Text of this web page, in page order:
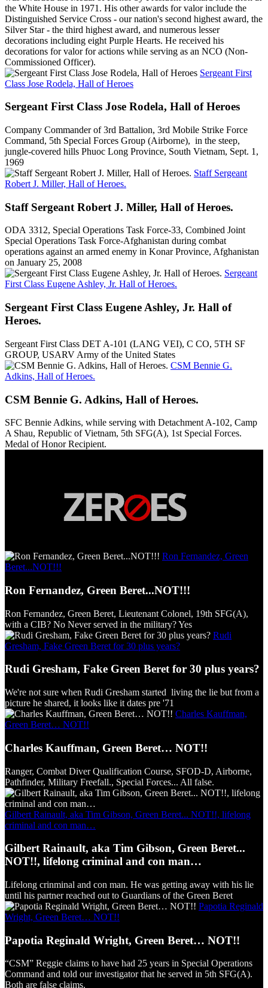
the White House in 1971. His other awards for valor include the
Distinguished Service Cross - our nation's second highest award, the
Silver Star - the third highest award, and numerous lesser
decorations including eight Purple Hearts. He received his
decorations for valor for actions while serving as an NCO (Non-
Commissioned Officer).
Sergeant First
Class Jose Rodela, Hall of Heroes
Sergeant First Class Jose Rodela, Hall of Heroes
Company Commander of 3rd Battalion, 3rd Mobile Strike Force
Command, 5th Special Forces Group (Airborne), in the steep,
jungle-covered hills Phuoc Long Province, South Vietnam, Sept. 1,
1969
Staff Sergeant
Robert J. Miller, Hall of Heroes.
Staff Sergeant Robert J. Miller, Hall of Heroes.
ODA 3312, Special Operations Task Force-33, Combined Joint
Special Operations Task Force-Afghanistan during combat
operations against an armed enemy in Konar Province, Afghanistan
on January 25, 2008
Sergeant
First Class Eugene Ashley, Jr. Hall of Heroes.
Sergeant First Class Eugene Ashley, Jr. Hall of
Heroes.
Sergeant First Class DET A-101 (LANG VEI), C CO, 5TH SF
GROUP, USARV Army of the United States
CSM Bennie G.
Adkins, Hall of Heroes.
CSM Bennie G. Adkins, Hall of Heroes.
SFC Bennie Adkins, while serving with Detachment A-102, Camp
A Shau, Republic of Vietnam, 5th SFG(A), 1st Special Forces.
Medal of Honor Recipient.
Ron Fernandez, Green
Beret...NOT!!!
Ron Fernandez, Green Beret...NOT!!!
Ron Fernandez, Green Beret, Lieutenant Colonel, 19th SFG(A),
with a CIB? No Never served in the military? Yes
Rudi
Gresham, Fake Green Beret for 30 plus years?
Rudi Gresham, Fake Green Beret for 30 plus years?
We're not sure when Rudi Gresham started living the lie but from a
picture he shared, it looks like it dates pre '71
Charles Kauffman,
Green Beret… NOT!!
Charles Kauffman, Green Beret… NOT!!
Ranger, Combat Diver Qualification Course, SFOD-D, Airborne,
Pathfinder, Military Freefall., Special Forces... All false.
Gilbert Rainault, aka Tim Gibson, Green Beret... NOT!!, lifelong
criminal and con man…
Gilbert Rainault, aka Tim Gibson, Green Beret...
NOT!!, lifelong criminal and con man…
Lifelong crinminal and con man. He was getting away with his lie
until his partner reached out to Guardians of the Green Beret
Papotia Reginald
Wright, Green Beret… NOT!!
Papotia Reginald Wright, Green Beret… NOT!!
“CSM” Reggie claims to have had 25 years in Special Operations
Command and told our investigator that he served in 5th SFG(A).
Both are false claims.